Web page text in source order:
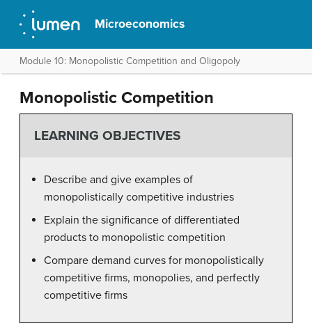
Microeconomics
Module 10: Monopolistic Competition and Oligopoly
Monopolistic Competition
LEARNING OBJECTIVES
Describe and give examples of
monopolistically competitive industries
Explain the significance of differentiated
products to monopolistic competition
Compare demand curves for monopolistically
competitive firms, monopolies, and perfectly
competitive firms